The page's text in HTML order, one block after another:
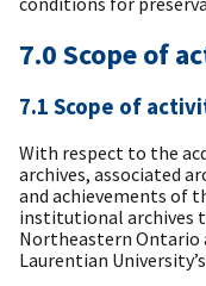
7.0 Scope of
7.1 Scope of
With respect to the
archives, associated
and achievements of
institutional archives
Northeastern Ontario
Laurentian